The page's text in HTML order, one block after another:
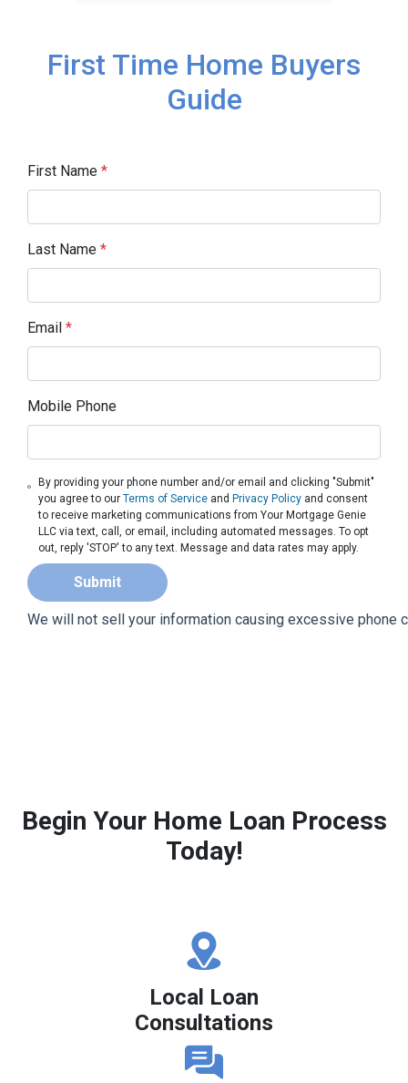
First Time Home Buyers
Guide
First Name *
Last Name *
Email *
Mobile Phone
By providing your phone number and/or email and clicking "Submit"
you agree to ourTerms of Service and Privacy Policy and consent
to receive marketing communications from Your Mortgage Genie
LLC via text, call, or email, including automated messages. To opt
out, reply 'STOP' to any text. Message and data rates may apply.
Submit
We will not sell your information causing excessive phone
Begin Your Home Loan Process
Today!
Local Loan
Consultations